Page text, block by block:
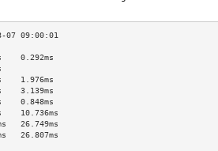
0.292ms
0.296ms
1.976ms
3.139ms
0.848ms
10.736ms
26.749ms
26.807ms